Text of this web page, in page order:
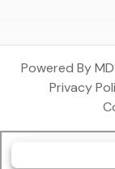
Powered By
Privacy